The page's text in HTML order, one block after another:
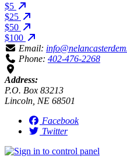
$5
$25
$50
$100
Email:
Phone: 402-476-2268
Address:
P.O. Box 83213
Lincoln, NE 68501
Facebook
Twitter